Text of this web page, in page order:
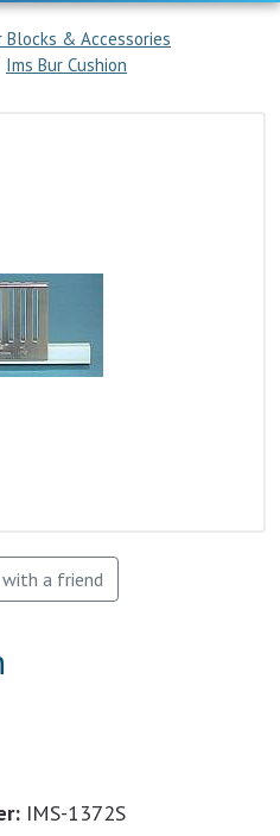
Blocks & Accessories
Ims Bur Cushion
with a friend
IMS-1372S